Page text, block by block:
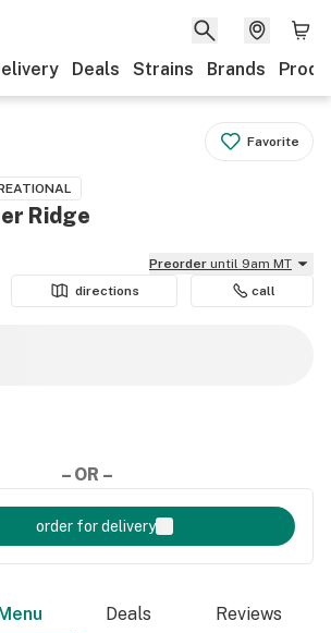
Deals Strains Brands
Favorite
Ridge
Preorder until 9am MT
directions call
– OR –
order for delivery
Deals Reviews